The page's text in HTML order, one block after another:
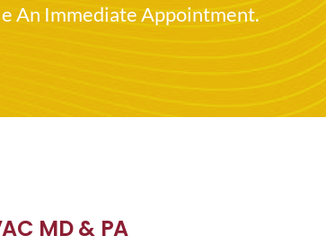
An Immediate Appointment.
MD & PA